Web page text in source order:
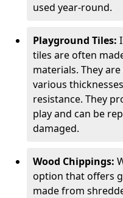
used year-round.
Playground Tiles:
tiles are often
materials. They
various
resistance. They
play and can be
damaged.
Wood Chippings:
option that offers
made from